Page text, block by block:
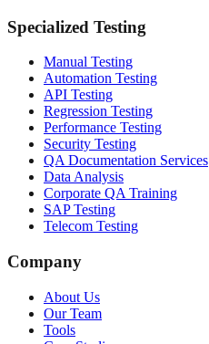
Specialized Testing
Manual Testing
Automation Testing
API Testing
Regression Testing
Performance Testing
Security Testing
QA Documentation Services
Data Analysis
Corporate QA Training
SAP Testing
Telecom Testing
Company
About Us
Our Team
Tools